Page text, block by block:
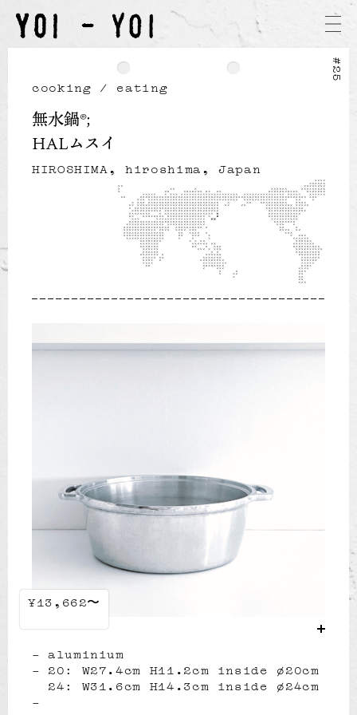
#25
cooking / eating
無水鍋®
HALムスイ
HIROSHIMA, hiroshima, Japan
¥13,662〜
aluminium
20: W27.4cm H11.2cm inside ø20cm
24: W31.6cm H14.3cm inside ø24cm